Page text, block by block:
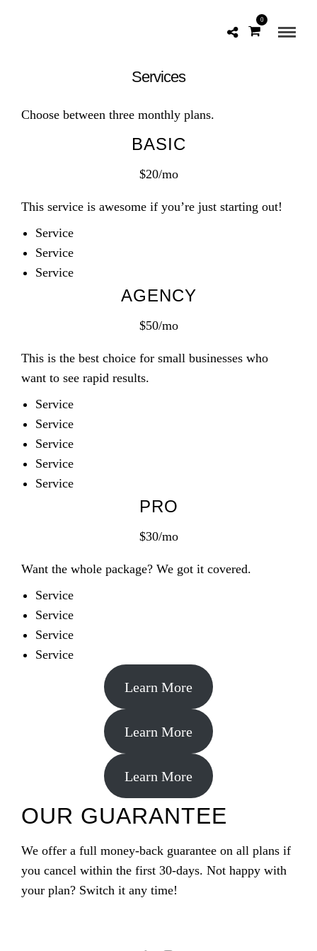
0
Services
Choose between three monthly plans.
BASIC
$20/mo
This service is awesome if you’re just starting out!
Service
Service
Service
AGENCY
$50/mo
This is the best choice for small businesses who
want to see rapid results.
Service
Service
Service
Service
Service
PRO
$30/mo
Want the whole package? We got it covered.
Service
Service
Service
Service
Learn More
Learn More
Learn More
OUR GUARANTEE
We offer a full money-back guarantee on all plans if
you cancel within the first 30-days. Not happy with
your plan? Switch it any time!